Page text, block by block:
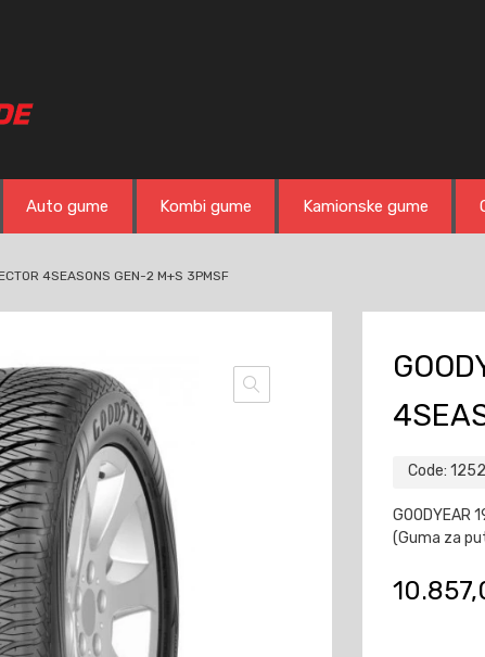
Auto gume Kombi gume Kamionske gume
4SEASONS GEN-2 M+S 3PMSF
Code:
GOODYEAR
(Guma za